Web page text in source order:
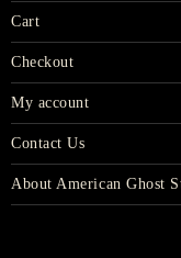
Cart
Checkout
My account
Contact Us
About American Ghost